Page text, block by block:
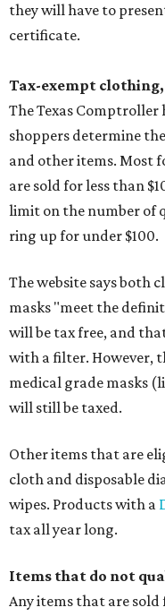
they will have to
certificate.
Tax-exempt
The Texas Comptroller
shoppers determine
and other items. Most
are sold for less than
limit on the number of
ring up for under $100.
The website says both
masks "meet the
will be tax free, and
with a filter. However,
medical grade masks
will still be taxed.
Other items that are
cloth and disposable
wipes. Products with a
tax all year long.
Items that do not
Any items that are sold